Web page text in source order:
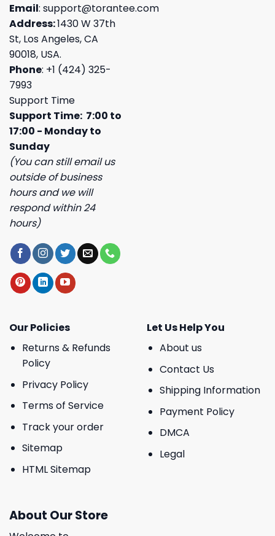
Email: support@torantee.com
Address:1430 W 37th
St, Los Angeles, CA
90018, USA.
Phone: +1 (424) 325-
7993
Support Time
Support Time: 7:00 to
17:00 - Monday to
Sunday
(You can still email us
outside of business
hours and we will
respond within 24
hours)
Our Policies
Returns & Refunds
Policy
Privacy Policy
Terms of Service
Track your order
Sitemap
HTML Sitemap
Let Us Help You
About us
Contact Us
Shipping Information
Payment Policy
DMCA
Legal
About Our Store